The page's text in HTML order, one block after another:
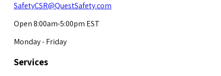
SafetyCSR@QuestSafety.com
Open 8:00am-5:00pm EST
Monday - Friday
Services